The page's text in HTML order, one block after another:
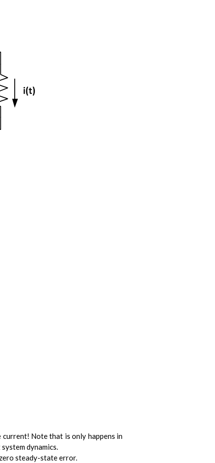
Note that is only happens in
dynamics.
steady-state error.